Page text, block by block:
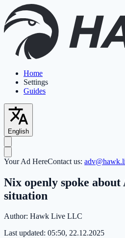
Home
Settings
Guides
English
Your Ad HereContact us:
Nix openly spoke
situation
Author: Hawk Live LLC
Last updated: 05:50, 22.12.2025